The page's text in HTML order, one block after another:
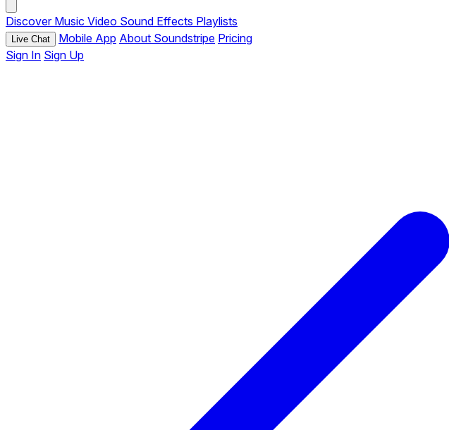
Discover Music Video Sound Effects Playlists
Live Chat Mobile App About Soundstripe Pricing
Sign In Sign Up